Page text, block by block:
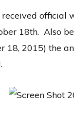
official
18th. Also
18, 2015) the